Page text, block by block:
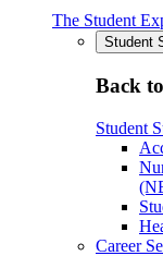
The Student
Student
Back
Student
Career